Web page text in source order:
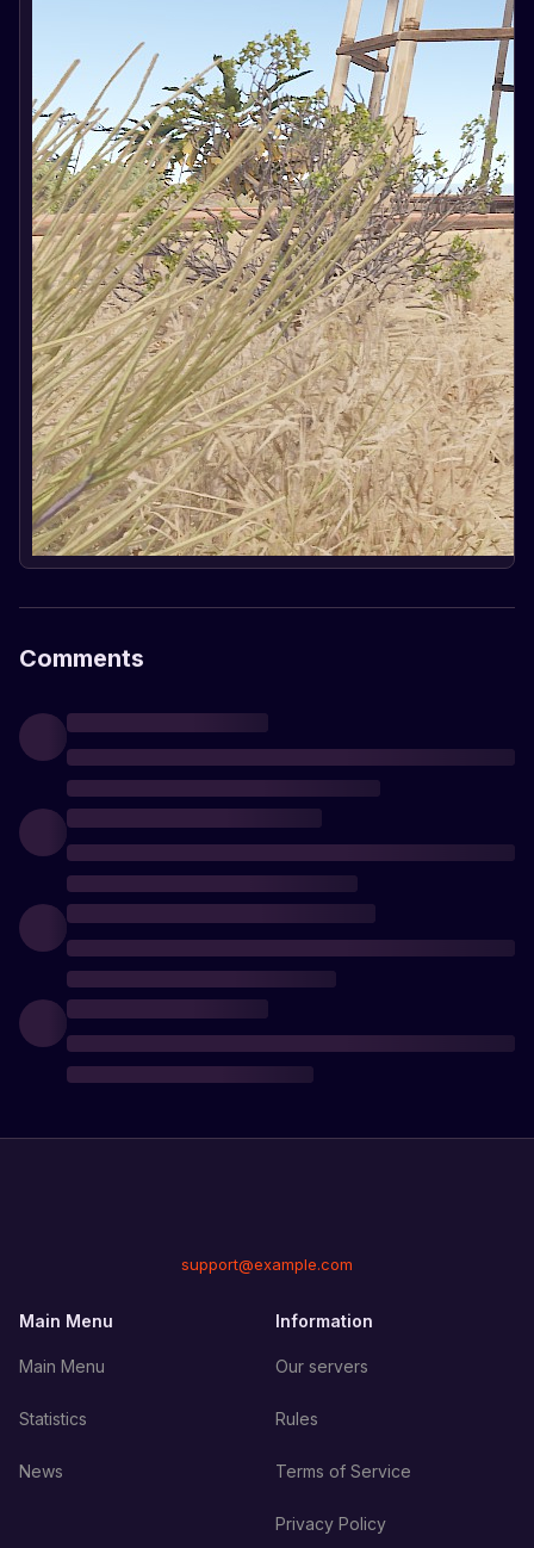
Comments
support@example.com
Main Menu
Main Menu
Statistics
News
Information
Our servers
Rules
Terms of Service
Privacy Policy